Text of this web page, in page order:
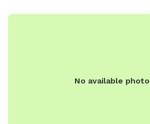
friendly environment.
No available photo